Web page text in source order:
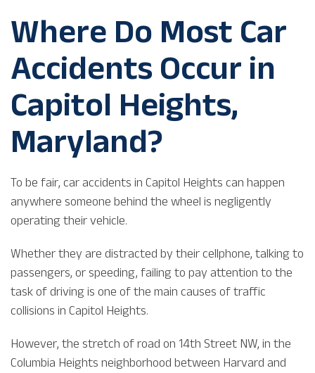
Where Do Most Car
Accidents Occur in
Capitol Heights,
Maryland?
To be fair, car accidents in Capitol Heights can happen
anywhere someone behind the wheel is negligently
operating their vehicle.
Whether they are distracted by their cellphone, talking to
passengers, or speeding, failing to pay attention to the
task of driving is one of the main causes of traffic
collisions in Capitol Heights.
However, the stretch of road on 14th Street NW, in the
Columbia Heights neighborhood between Harvard and